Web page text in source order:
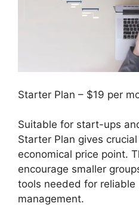
Starter Plan – $19 per
Suitable for start-ups
Starter Plan gives
economical price point.
encourage smaller
tools needed for reliable
management.